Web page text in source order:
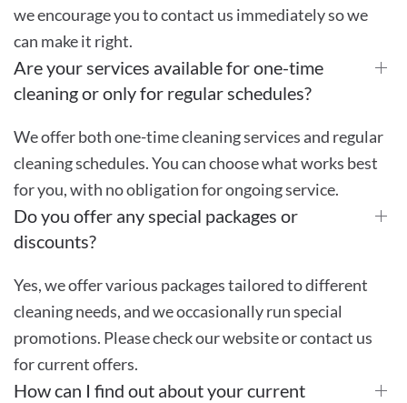
we encourage you to contact us immediately so we
can make it right.
Are your services available for one-time
cleaning or only for regular schedules?
We offer both one-time cleaning services and regular
cleaning schedules. You can choose what works best
for you, with no obligation for ongoing service.
Do you offer any special packages or
discounts?
Yes, we offer various packages tailored to different
cleaning needs, and we occasionally run special
promotions. Please check our website or contact us
for current offers.
How can I find out about your current